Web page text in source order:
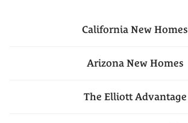
California New Homes
Arizona New Homes
The Elliott Advantage